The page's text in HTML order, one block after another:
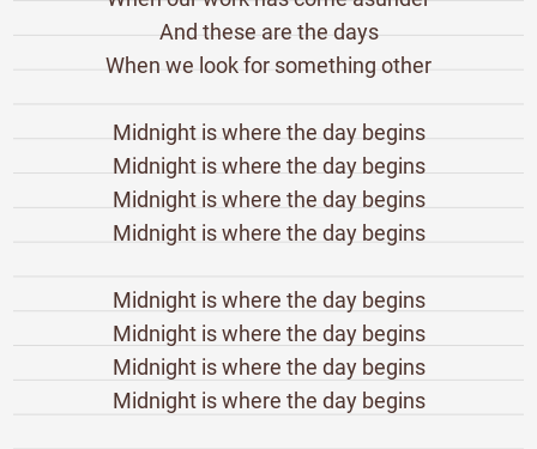
And these are the days
When we look for something other
Midnight is where the day begins
Midnight is where the day begins
Midnight is where the day begins
Midnight is where the day begins
Midnight is where the day begins
Midnight is where the day begins
Midnight is where the day begins
Midnight is where the day begins